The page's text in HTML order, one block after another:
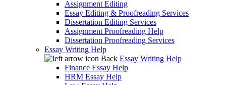
Assignment Editing
Essay Editing & Proofreading Services
Dissertation Editing Services
Assignment Proofreading Help
Dissertation Proofreading Services
Essay Writing Help
Back Essay Writing Help
Finance Essay Help
HRM Essay Help